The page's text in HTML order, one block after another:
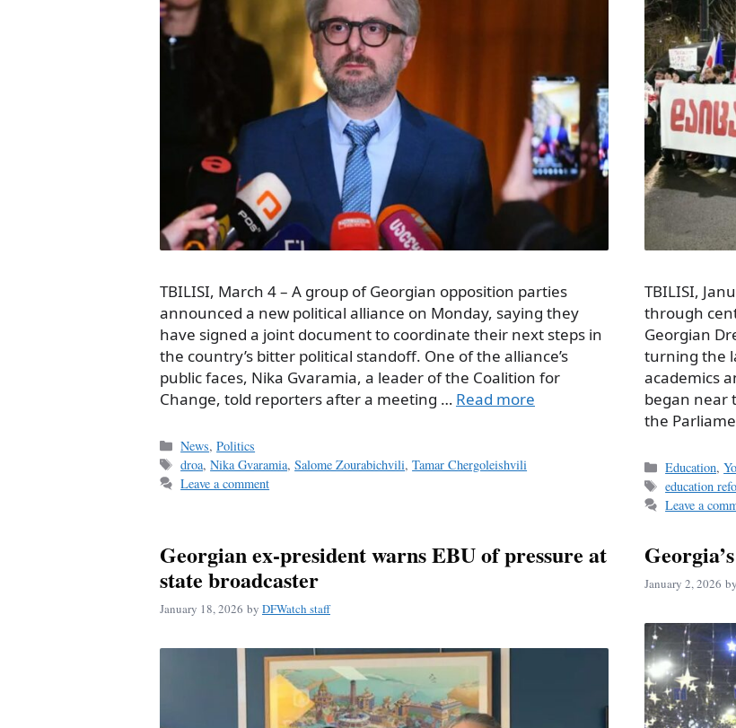
TBILISI, March 4 – A group of Georgian opposition parties
announced a new political alliance on Monday, saying they
have signed a joint document to coordinate their next steps in
the country’s bitter political standoff. One of the alliance’s
public faces, Nika Gvaramia, a leader of the Coalition for
Change, told reporters after a meeting … Read more
Categories
News,Politics
Tags
droa,Nika Gvaramia,Salome Zourabichvili,Tamar Chergoleishvili
Leave a comment
TBILISI,
through
Georgian
turning the
academics
began near
the
Categories
Education,
Tags
education
Leave a
Georgian ex-president warns EBU of pressure at
state broadcaster
January 18, 2026 by DFWatch staff
January 2, 2026 by